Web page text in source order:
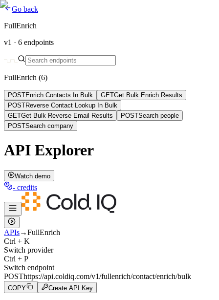
Go back
FullEnrich
v1 · 6 endpoints
FullEnrich (6)
POSTEnrich Contacts In Bulk GETGet Bulk Enrich Results
POSTReverse Contact Lookup In Bulk
GETGet Bulk Reverse Email Results POSTSearch people
POSTSearch company
API Explorer
Watch demo
- credits
APIs→FullEnrich
Ctrl + K
Switch provider
Ctrl + P
Switch endpoint
POSThttps://api.coldiq.com/v1/fullenrich/contact/enrich/bulk
COPY Create API Key